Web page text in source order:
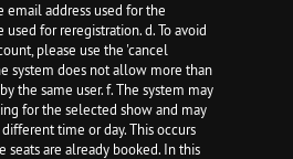
address used for the
for reregistration. d. To avoid
please use the 'cancel
system does not allow more than
the same user. f. The system may
for the selected show and may
time or day. This occurs
seats are already booked. In this